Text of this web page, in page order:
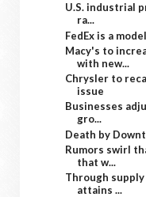
U.S. industrial
ra...
FedEx is a
Macy's to
with new...
Chrysler to
issue
Businesses
gro...
Death by
Rumors swirl
that w...
Through
attains ...